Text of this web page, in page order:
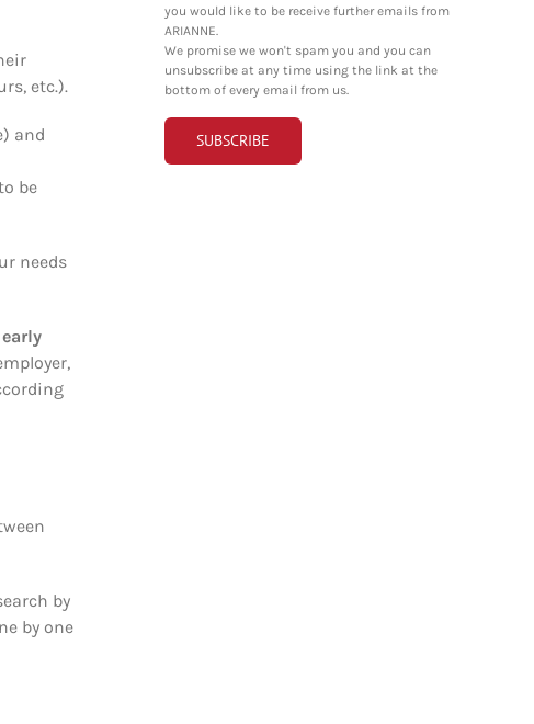
etc.).
and
be
needs
by
by one
you would like to be receive further emails from
ARIANNE.
We promise we won't spam you and you can
unsubscribe at any time using the link at the
bottom of every email from us.